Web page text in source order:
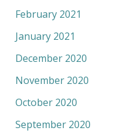
February 2021
January 2021
December 2020
November 2020
October 2020
September 2020